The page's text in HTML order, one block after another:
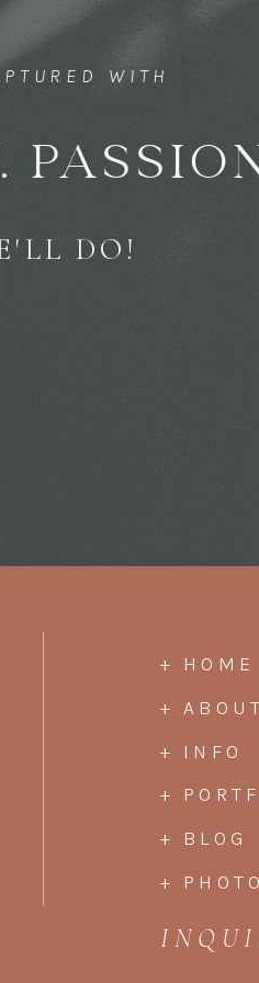
WITH
DO!
+ ABOUT
+ HOME
+ INFO
+
+ BLOG
+